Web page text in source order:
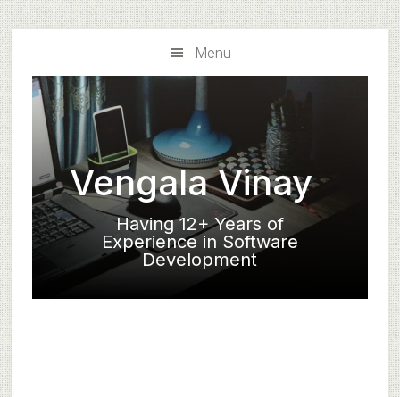
Skip
to
main
content
Skip
to
primary
sidebar
Menu
Vengala Vinay
Having 12+ Years of
Experience in Software
Development